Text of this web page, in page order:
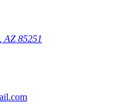
AZ 85251